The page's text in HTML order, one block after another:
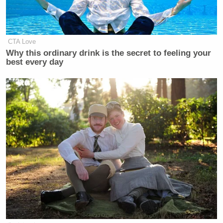
as Raw Story documented. One Vine video shows
protestors holding their hands in the air:
CTA Love
Why this ordinary drink is the secret to feeling your
best every day